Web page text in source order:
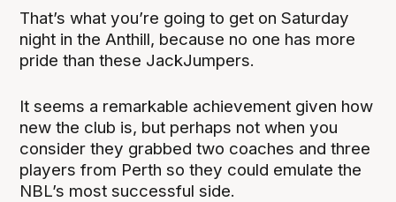
That’s what you’re going to get on Saturday
night in the Anthill, because no one has more
pride than these JackJumpers.
It seems a remarkable achievement given how
new the club is, but perhaps not when you
consider they grabbed two coaches and three
players from Perth so they could emulate the
NBL’s most successful side.